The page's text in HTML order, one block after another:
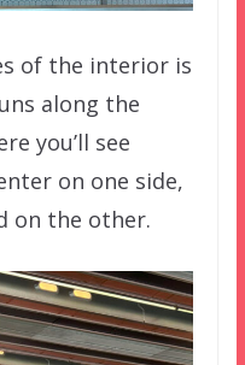
of the interior is
along the
you’ll see
on one side,
on the other.